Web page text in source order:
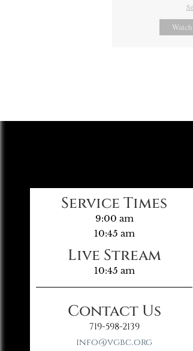
Watch
Service Times
9:00 am
10:45 am
Live Stream
10:45 am
Contact Us
719-598-2139
info@vgbc.org